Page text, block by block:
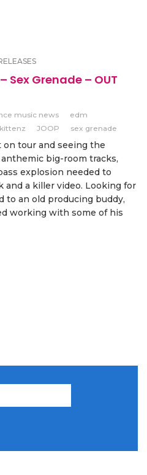
Sex Grenade – OUT
music news
edm
JOOP sex grenade
on tour and seeing the
big-room tracks,
explosion needed to
and a killer video. Looking for
to an old producing buddy,
working with some of his